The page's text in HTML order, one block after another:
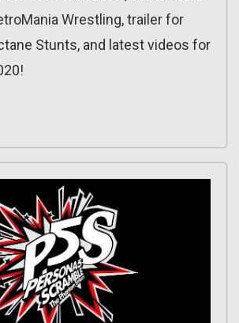
Wrestling, trailer for
Stunts, and latest videos for